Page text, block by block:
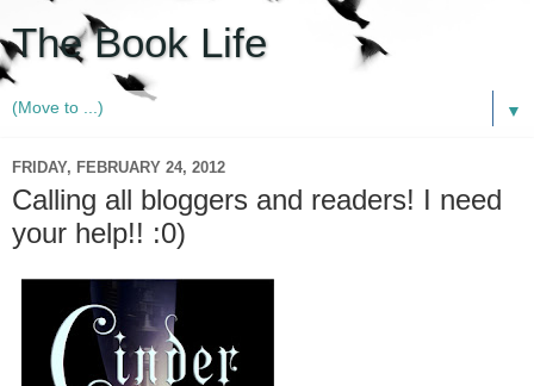
The Book Life
▼
FRIDAY, FEBRUARY 24, 2012
Calling all bloggers and readers! I need
your help!! :0)